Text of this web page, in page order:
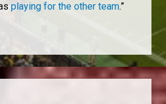
playing for the other team.”